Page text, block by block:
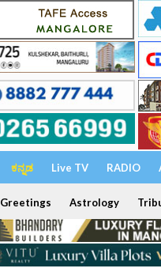
ಕನ್ನಡ Live TV RADIO
Greetings Astrology